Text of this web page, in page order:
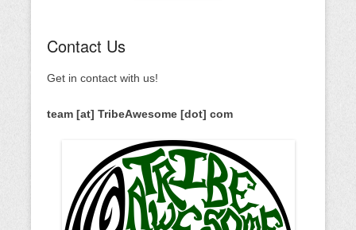
Contact Us
Get in contact with us!
team [at] TribeAwesome [dot] com